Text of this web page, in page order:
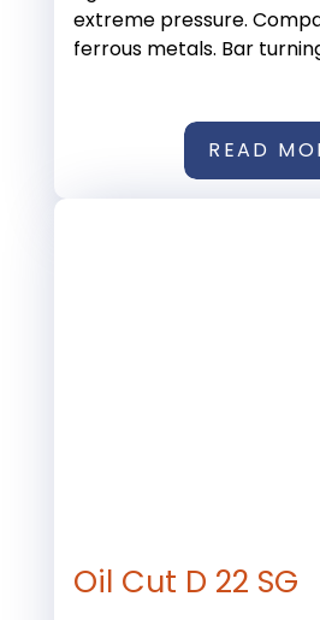
extreme pressure.
ferrous metals. Bar
READ
Oil Cut D 22 SG